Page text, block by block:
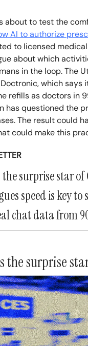
about to test the
AI to authorize
to licensed
about which
in the loop. The
which says
refills as doctors in
has questioned the
The result could
could make this
surprise star of
speed is key to
chat data from
the surprise